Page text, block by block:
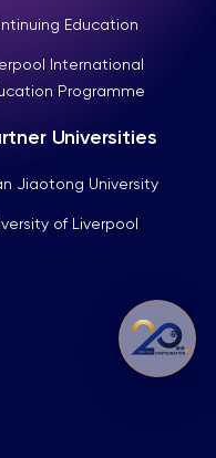
Education
International
Programme
Universities
Jiaotong University
of Liverpool